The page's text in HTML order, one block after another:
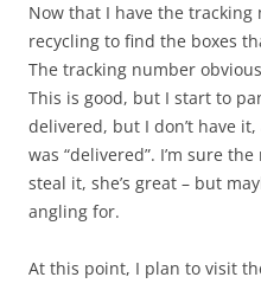
Now that I have the
recycling to find the boxes
The tracking number
This is good, but I start to
delivered, but I don’t have
was “delivered”. I’m sure
steal it, she’s great – but
angling for.
At this point, I plan to visit